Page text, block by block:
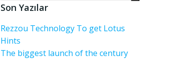
Son Yazılar
Rezzou Technology To get Lotus
Hints
The biggest launch of the century